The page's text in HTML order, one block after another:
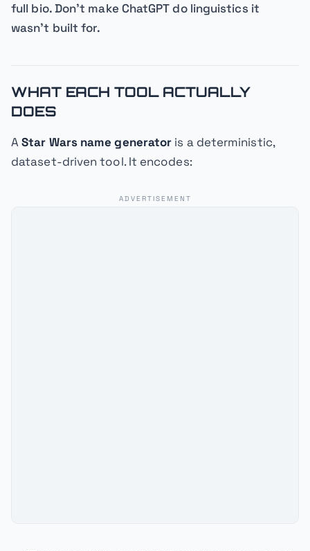
full bio. Don't make ChatGPT do linguistics it
wasn't built for.
WHAT EACH TOOL ACTUALLY
DOES
AStar Wars name generator is a deterministic,
dataset-driven tool. It encodes:
ADVERTISEMENT